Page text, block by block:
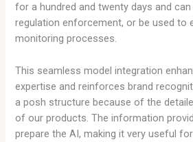
for a hundred and twenty days and
regulation enforcement, or be used to
monitoring processes.
This seamless model integration
expertise and reinforces brand
a posh structure because of the
of our products. The information
prepare the AI, making it very useful